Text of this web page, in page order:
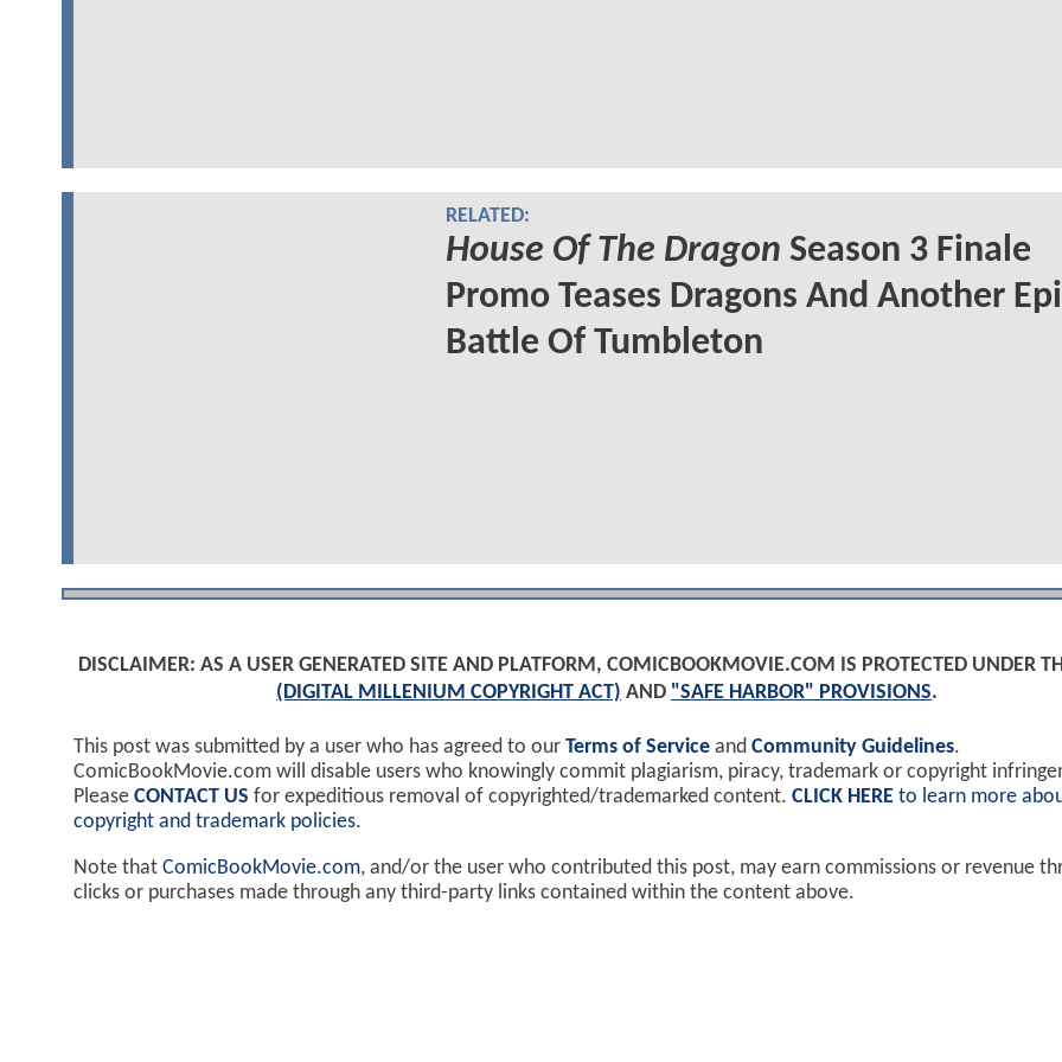
RELATED:
House Of The Dragon Season 3 Finale
Promo Teases Dragons And Another
Battle Of Tumbleton
DISCLAIMER: AS A USER GENERATED SITE AND PLATFORM, COMICBOOKMOVIE.COM IS PROTECTED UNDER
(DIGITAL MILLENIUM COPYRIGHT ACT) AND "SAFE HARBOR" PROVISIONS.
This post was submitted by a user who has agreed to our Terms of Service and Community Guidelines.
ComicBookMovie.com will disable users who knowingly commit plagiarism, piracy, trademark or copyright
Please CONTACT US for expeditious removal of copyrighted/trademarked content. CLICK HERE to learn more
copyright and trademark policies.
Note that ComicBookMovie.com, and/or the user who contributed this post, may earn commissions or revenue
clicks or purchases made through any third-party links contained within the content above.